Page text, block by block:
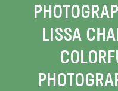
FOR
LISSA